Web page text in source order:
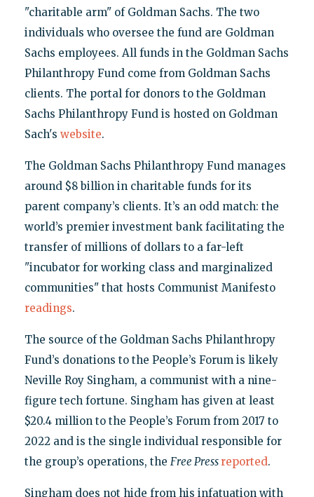
"charitable arm" of Goldman Sachs. The two
individuals who oversee the fund are Goldman
Sachs employees. All funds in the Goldman Sachs
Philanthropy Fund come from Goldman Sachs
clients. The portal for donors to the Goldman
Sachs Philanthropy Fund is hosted on Goldman
Sach's website.
The Goldman Sachs Philanthropy Fund manages
around $8 billion in charitable funds for its
parent company’s clients. It’s an odd match: the
world’s premier investment bank facilitating the
transfer of millions of dollars to a far-left
"incubator for working class and marginalized
communities" that hosts Communist Manifesto
readings.
The source of the Goldman Sachs Philanthropy
Fund’s donations to the People’s Forum is likely
Neville Roy Singham, a communist with a nine-
figure tech fortune. Singham has given at least
$20.4 million to the People’s Forum from 2017 to
2022 and is the single individual responsible for
the group’s operations, the Free Press reported.
Singham does not hide from his infatuation with